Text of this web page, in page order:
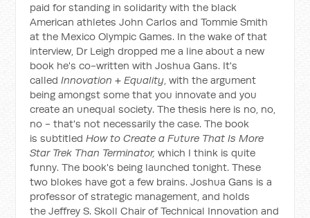
paid for standing in solidarity with the black
American athletes John Carlos and Tommie Smith
at the Mexico Olympic Games. In the wake of that
interview, Dr Leigh dropped me a line about a new
book he's co-written with Joshua Gans. It's
calledInnovation + Equality, with the argument
being amongst some that you innovate and you
create an unequal society. The thesis here is no, no,
no - that's not necessarily the case. The book
is subtitledHow to Create a Future That Is More
Star Trek Than Terminator,which I think is quite
funny. The book's being launched tonight. These
two blokes have got a few brains. Joshua Gans is a
professor of strategic management, and holds
the Jeffrey S. Skoll Chair of Technical Innovation and